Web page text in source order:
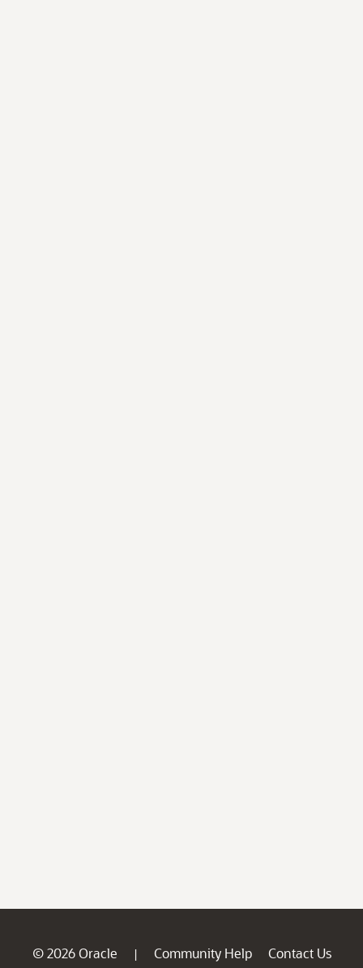
© 2026 Oracle | Community Help
Contact Us